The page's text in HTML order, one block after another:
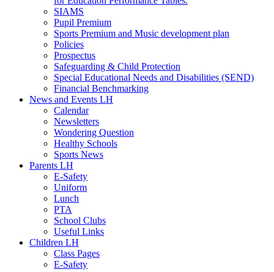
SIAMS
Pupil Premium
Sports Premium and Music development plan
Policies
Prospectus
Safeguarding & Child Protection
Special Educational Needs and Disabilities (SEND)
Financial Benchmarking
News and Events LH
Calendar
Newsletters
Wondering Question
Healthy Schools
Sports News
Parents LH
E-Safety
Uniform
Lunch
PTA
School Clubs
Useful Links
Children LH
Class Pages
E-Safety